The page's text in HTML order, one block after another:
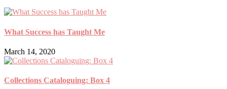
What Success has Taught Me
March 14, 2020
Collections Cataloguing: Box 4